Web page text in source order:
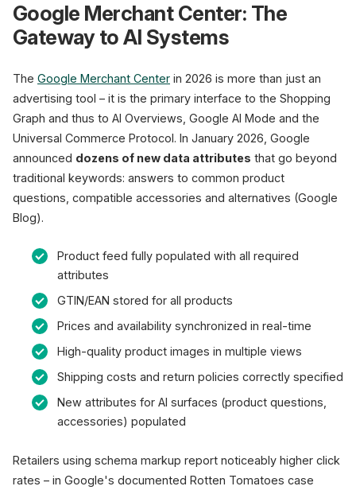
Google Merchant Center: The
Gateway to AI Systems
The Google Merchant Center in 2026 is more than just an
advertising tool – it is the primary interface to the Shopping
Graph and thus to AI Overviews, Google AI Mode and the
Universal Commerce Protocol. In January 2026, Google
announced dozens of new data attributes that go beyond
traditional keywords: answers to common product
questions, compatible accessories and alternatives (Google
Blog).
Product feed fully populated with all required
attributes
GTIN/EAN stored for all products
Prices and availability synchronized in real-time
High-quality product images in multiple views
Shipping costs and return policies correctly specified
New attributes for AI surfaces (product questions,
accessories) populated
Retailers using schema markup report noticeably higher click
rates – in Google's documented Rotten Tomatoes case